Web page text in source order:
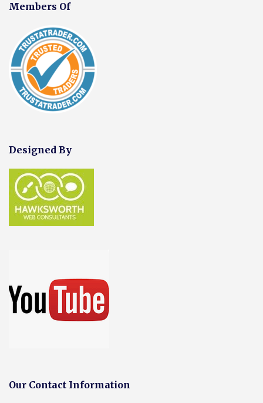
Members Of
Designed By
Our Contact Information